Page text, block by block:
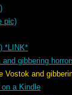
pic)
*LINK*
gibbering
and
a Kindle